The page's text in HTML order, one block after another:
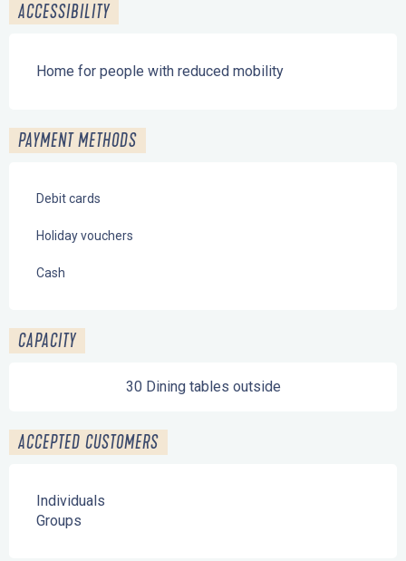
ACCESSIBILITY
Home for people with reduced mobility
PAYMENT METHODS
Debit cards
Holiday vouchers
Cash
CAPACITY
30 Dining tables outside
ACCEPTED CUSTOMERS
Individuals
Groups